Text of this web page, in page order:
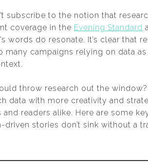
subscribe to the notion that
coverage in the Evening Standard
words do resonate. It’s clear that
many campaigns relying on data
throw research out the
data with more creativity and
readers alike. Here are some
stories don’t sink without a